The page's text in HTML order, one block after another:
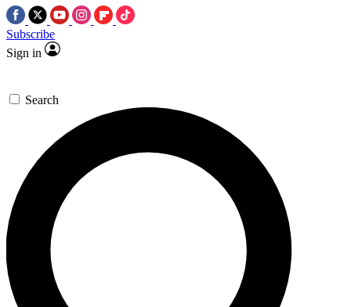
Subscribe
Sign in
Search